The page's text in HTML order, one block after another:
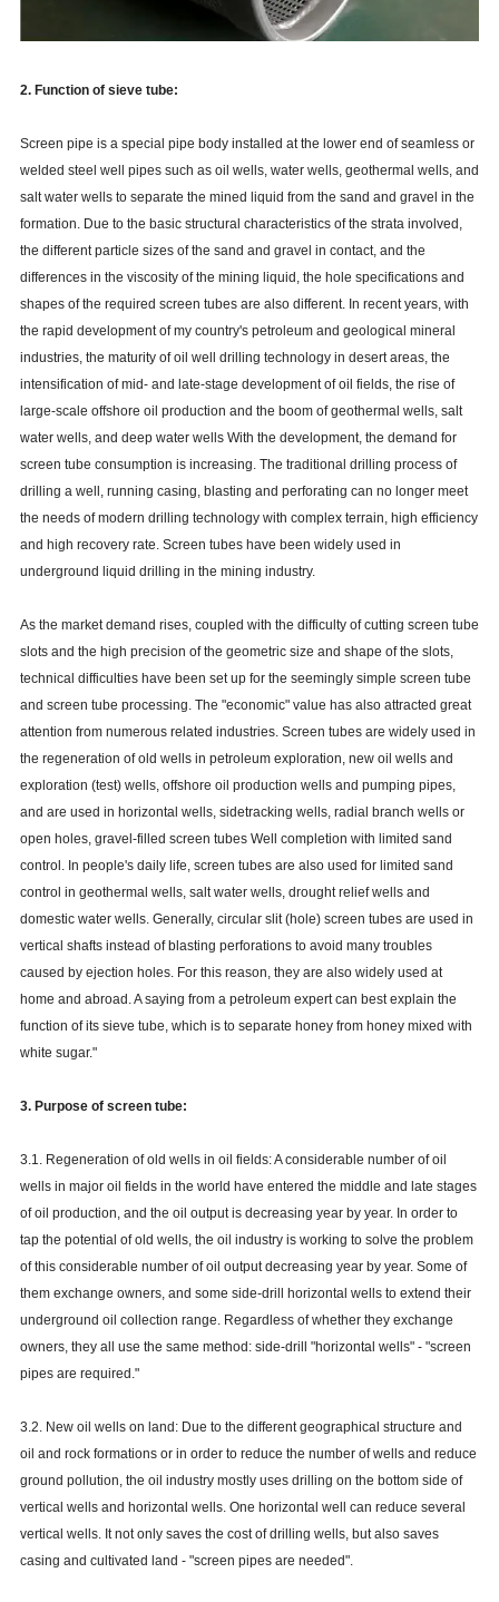
2. Function of sieve tube:
Screen pipe is a special pipe body installed at the lower end of seamless or
welded steel well pipes such as oil wells, water wells, geothermal wells, and
salt water wells to separate the mined liquid from the sand and gravel in the
formation. Due to the basic structural characteristics of the strata involved,
the different particle sizes of the sand and gravel in contact, and the
differences in the viscosity of the mining liquid, the hole specifications and
shapes of the required screen tubes are also different. In recent years, with
the rapid development of my country's petroleum and geological mineral
industries, the maturity of oil well drilling technology in desert areas, the
intensification of mid- and late-stage development of oil fields, the rise of
large-scale offshore oil production and the boom of geothermal wells, salt
water wells, and deep water wells With the development, the demand for
screen tube consumption is increasing. The traditional drilling process of
drilling a well, running casing, blasting and perforating can no longer meet
the needs of modern drilling technology with complex terrain, high efficiency
and high recovery rate. Screen tubes have been widely used in
underground liquid drilling in the mining industry.
As the market demand rises, coupled with the difficulty of cutting screen tube
slots and the high precision of the geometric size and shape of the slots,
technical difficulties have been set up for the seemingly simple screen tube
and screen tube processing. The "economic" value has also attracted great
attention from numerous related industries. Screen tubes are widely used in
the regeneration of old wells in petroleum exploration, new oil wells and
exploration (test) wells, offshore oil production wells and pumping pipes,
and are used in horizontal wells, sidetracking wells, radial branch wells or
open holes, gravel-filled screen tubes Well completion with limited sand
control. In people's daily life, screen tubes are also used for limited sand
control in geothermal wells, salt water wells, drought relief wells and
domestic water wells. Generally, circular slit (hole) screen tubes are used in
vertical shafts instead of blasting perforations to avoid many troubles
caused by ejection holes. For this reason, they are also widely used at
home and abroad. A saying from a petroleum expert can best explain the
function of its sieve tube, which is to separate honey from honey mixed with
white sugar."
3. Purpose of screen tube:
3.1. Regeneration of old wells in oil fields: A considerable number of oil
wells in major oil fields in the world have entered the middle and late stages
of oil production, and the oil output is decreasing year by year. In order to
tap the potential of old wells, the oil industry is working to solve the problem
of this considerable number of oil output decreasing year by year. Some of
them exchange owners, and some side-drill horizontal wells to extend their
underground oil collection range. Regardless of whether they exchange
owners, they all use the same method: side-drill "horizontal wells" - "screen
pipes are required."
3.2. New oil wells on land: Due to the different geographical structure and
oil and rock formations or in order to reduce the number of wells and reduce
ground pollution, the oil industry mostly uses drilling on the bottom side of
vertical wells and horizontal wells. One horizontal well can reduce several
vertical wells. It not only saves the cost of drilling wells, but also saves
casing and cultivated land - "screen pipes are needed".